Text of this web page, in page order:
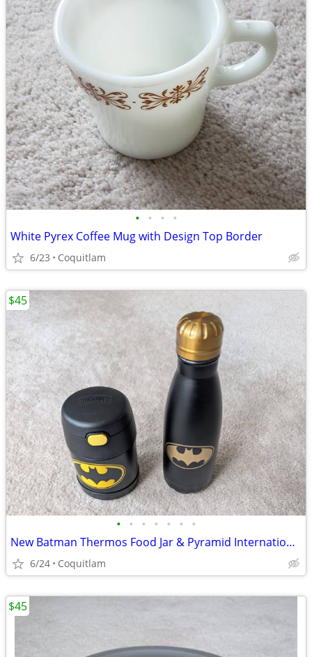
• • • •
White Pyrex Coffee Mug with Design Top Border
6/23 Coquitlam
• • • • • • •
New Batman Thermos Food Jar & Pyramid International Batman Bottle
6/24 Coquitlam
$45
$45